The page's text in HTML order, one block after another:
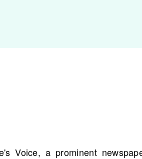
Voice, a prominent
opinion pieces, and features